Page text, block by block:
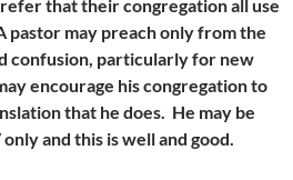
that their congregation all use
pastor may preach only from the
confusion, particularly for new
encourage his congregation to
that he does. He may be
and this is well and good.